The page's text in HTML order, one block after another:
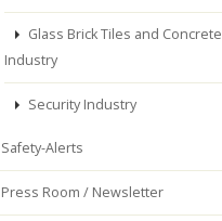
Glass Brick Tiles and Concrete
Industry
Security Industry
Safety-Alerts
Press Room / Newsletter